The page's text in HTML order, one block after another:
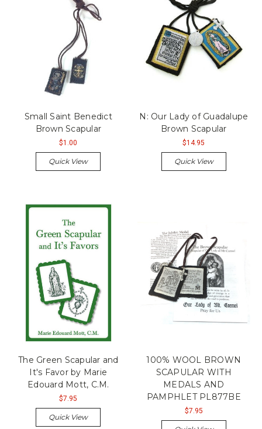
Small Saint Benedict
Brown Scapular
$1.00
Quick View
N: Our Lady of Guadalupe
Brown Scapular
$14.95
Quick View
The Green Scapular and
It's Favor by Marie
Edouard Mott, C.M.
$7.95
Quick View
100% WOOL BROWN
SCAPULAR WITH
MEDALS AND
PAMPHLET PL877BE
$7.95